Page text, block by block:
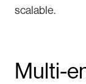
scalable.
Multi-